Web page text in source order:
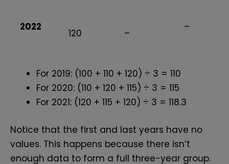
2022
120 –
–
For 2019: (100 + 110 + 120) ÷ 3 = 110
For 2020: (110 + 120 + 115) ÷ 3 = 115
For 2021: (120 + 115 + 120) ÷ 3 = 118.3
Notice that the first and last years have no
values. This happens because there isn’t
enough data to form a full three-year group.